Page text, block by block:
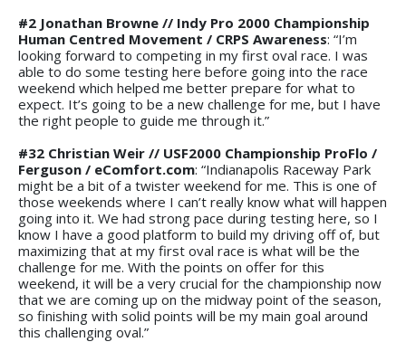
#2 Jonathan Browne // Indy Pro 2000 Championship
Human Centred Movement / CRPS Awareness: “I’m
looking forward to competing in my first oval race. I was
able to do some testing here before going into the race
weekend which helped me better prepare for what to
expect. It’s going to be a new challenge for me, but I have
the right people to guide me through it.”
#32 Christian Weir // USF2000 Championship ProFlo /
Ferguson / eComfort.com: “Indianapolis Raceway Park
might be a bit of a twister weekend for me. This is one of
those weekends where I can’t really know what will happen
going into it. We had strong pace during testing here, so I
know I have a good platform to build my driving off of, but
maximizing that at my first oval race is what will be the
challenge for me. With the points on offer for this
weekend, it will be a very crucial for the championship now
that we are coming up on the midway point of the season,
so finishing with solid points will be my main goal around
this challenging oval.”